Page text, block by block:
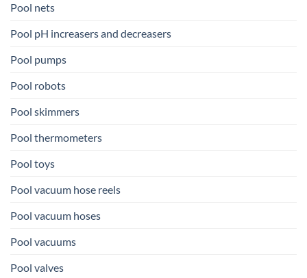
Pool nets
Pool pH increasers and decreasers
Pool pumps
Pool robots
Pool skimmers
Pool thermometers
Pool toys
Pool vacuum hose reels
Pool vacuum hoses
Pool vacuums
Pool valves